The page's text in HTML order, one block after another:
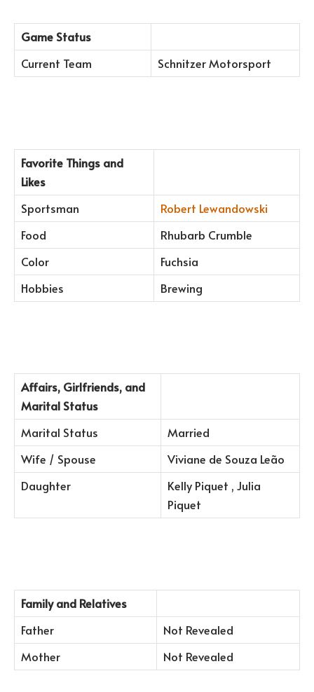
Game Status
Current Team
Schnitzer Motorsport
Favorite Things and
Likes
Sportsman
Robert Lewandowski
Food
Rhubarb Crumble
Color
Fuchsia
Hobbies
Brewing
Affairs, Girlfriends, and
Marital Status
Marital Status
Married
Wife / Spouse
Viviane de Souza Leão
Daughter
Kelly Piquet , Julia
Piquet
Family and Relatives
Father
Not Revealed
Mother
Not Revealed